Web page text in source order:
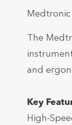
The
and
Key
High-